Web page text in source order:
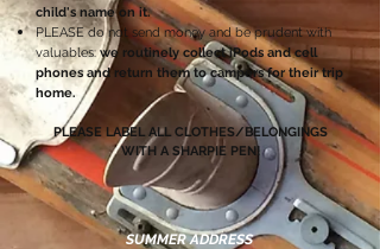
child's name on it.
PLEASE do not send money and be prudent with
valuables:we routinely collect iPods and cell
phones and return them to campers for their trip
home.
PLEASE LABEL ALL CLOTHES/BELONGINGS
WITH A SHARPIE PEN!
SUMMER ADDRESS